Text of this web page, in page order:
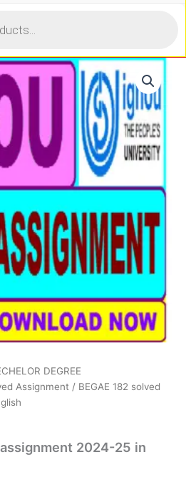
DEGREE
Assignment / BEGAE 182 solved
2024-25 in